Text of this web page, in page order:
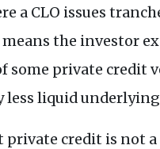
a CLO issues
the investor
private credit
liquid underlying
credit is not a